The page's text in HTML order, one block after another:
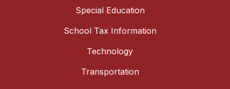
Special Education
School Tax Information
Technology
Transportation